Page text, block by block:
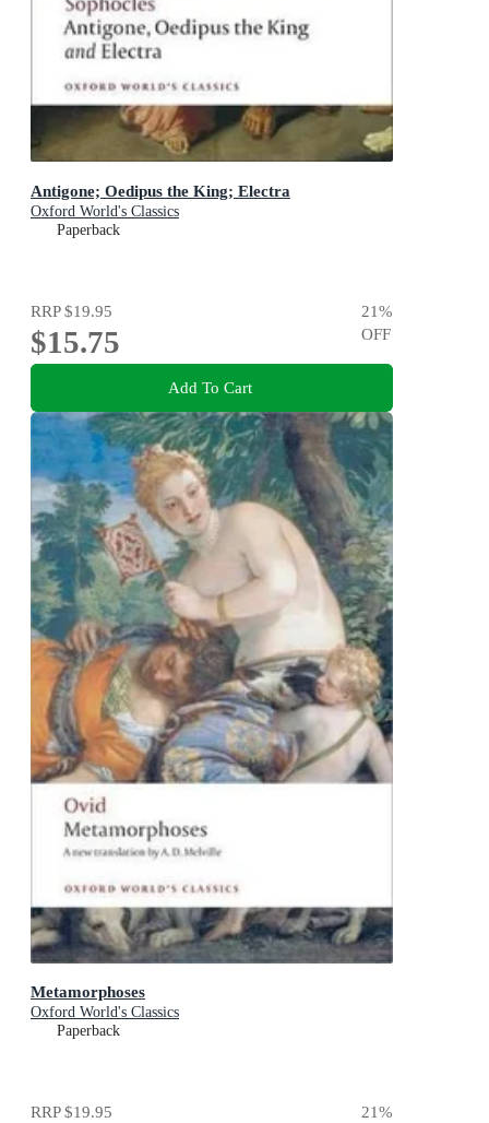
Antigone; Oedipus the King; Electra
Oxford World's Classics
Paperback
RRP$19.95
$15.75
21%
OFF
Add To Cart
Metamorphoses
Oxford World's Classics
Paperback
RRP$19.95 21%